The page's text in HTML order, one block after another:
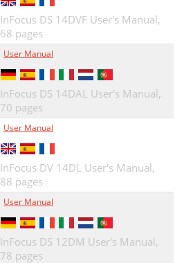
InFocus DS 14DVF User's Manual,
68 pages
User Manual
InFocus DS 14DAL User's Manual,
70 pages
User Manual
InFocus DV 14DL User's Manual,
88 pages
User Manual
InFocus DS 12DM User's Manual,
78 pages